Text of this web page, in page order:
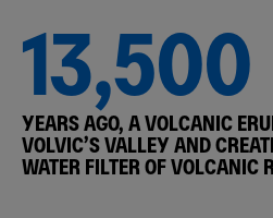
13,500
YEARS AGO, A VOLCANIC
VOLVIC’S VALLEY AND
WATER FILTER OF VOLCANIC